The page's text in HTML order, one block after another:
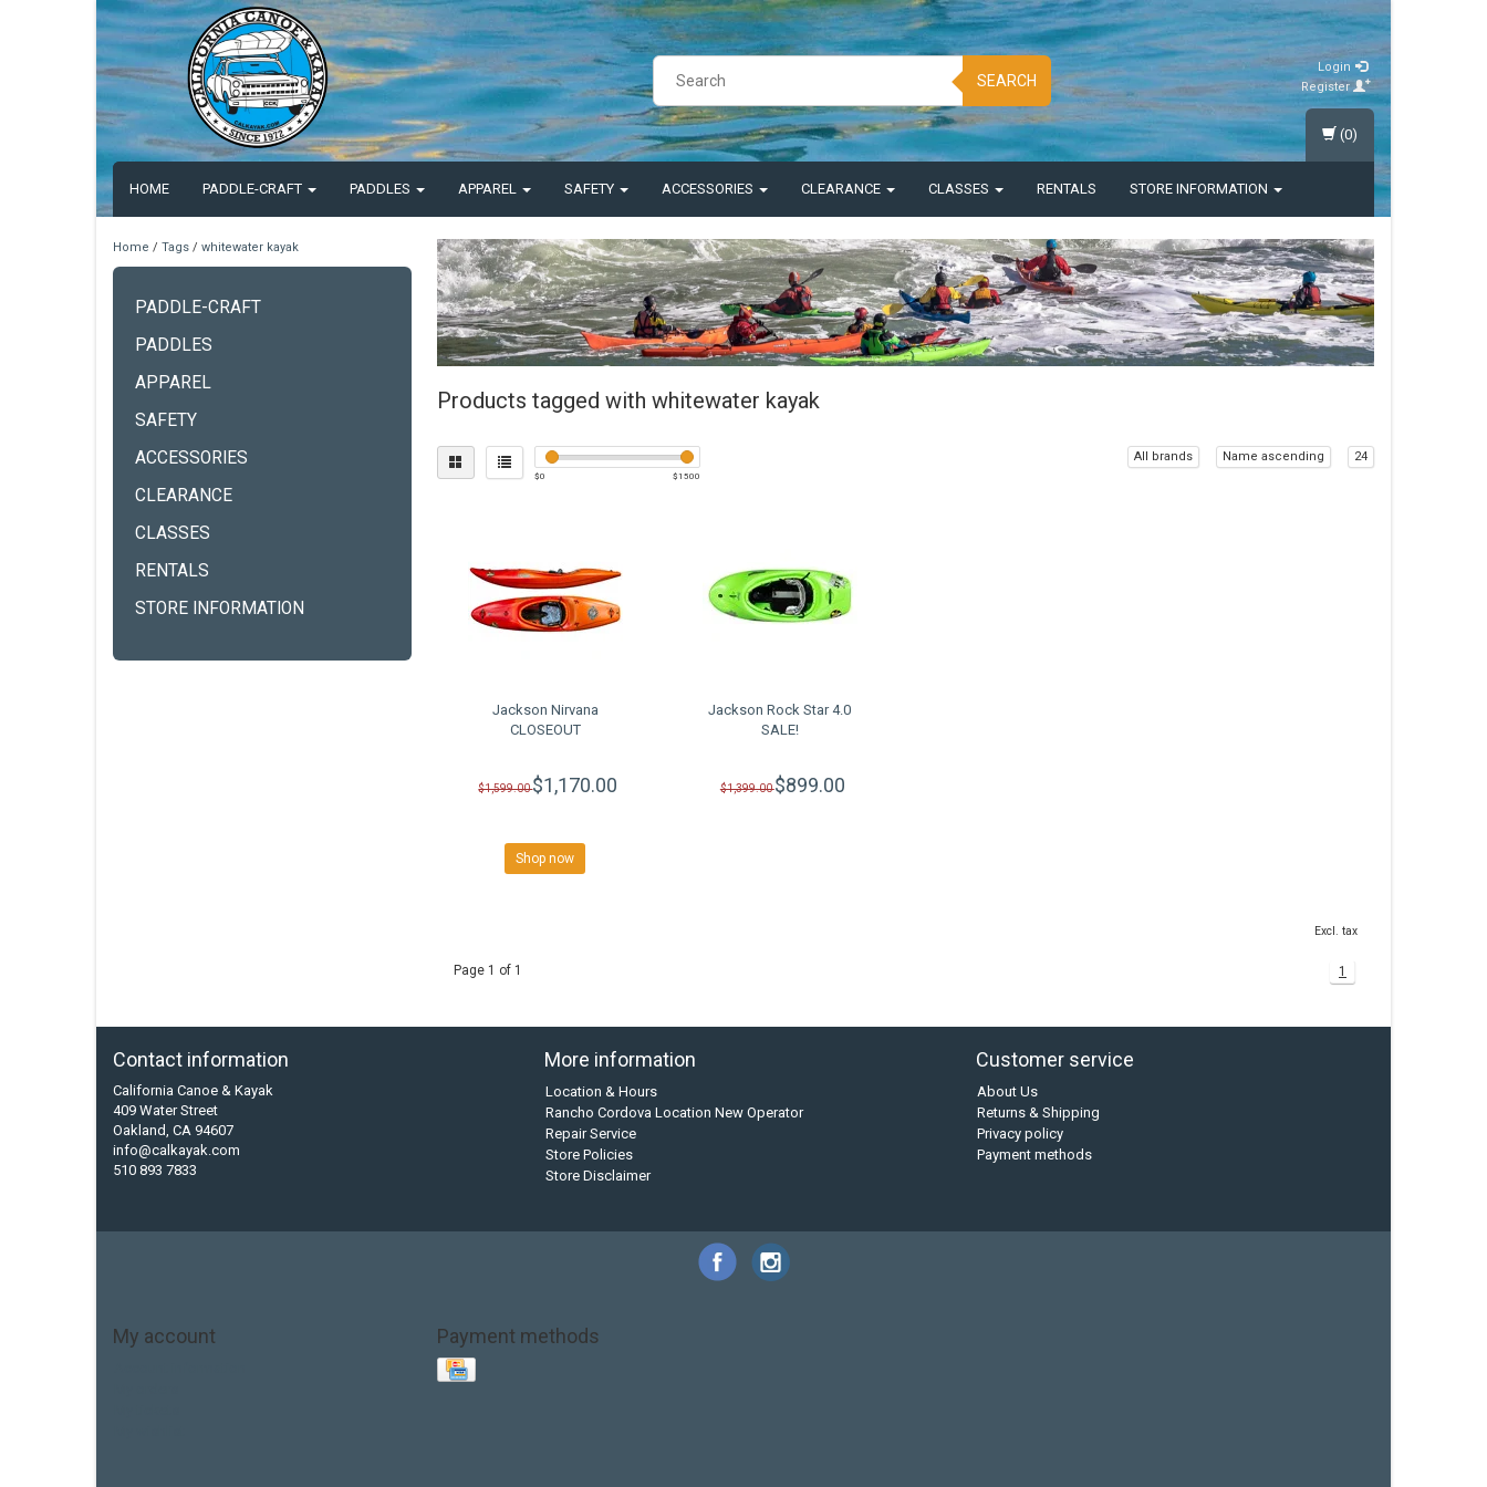
SEARCH
Login
Register
HOME PADDLE-CRAFT PADDLES APPAREL SAFETY ACCESSORIES CLEARANCE CLASSES RENTALS STORE INFORMATION
(0)
Home / Tags / whitewater kayak
PADDLE-CRAFT
PADDLES
APPAREL
SAFETY
ACCESSORIES
CLEARANCE
CLASSES
RENTALS
STORE INFORMATION
Products tagged with whitewater kayak
$0 $1500
All brands Name ascending 24
Jackson Nirvana
CLOSEOUT
$1,599.00$1,170.00
Shop now
Jackson Rock Star 4.0
SALE!
$1,399.00$899.00
Excl. tax
Page 1 of 1 1
Contact information
California Canoe & Kayak
409 Water Street
Oakland, CA 94607
info@calkayak.com
510 893 7833
More information
Location & Hours
Rancho Cordova Location New Operator
Repair Service
Store Policies
Store Disclaimer
Customer service
About Us
Returns & Shipping
Privacy policy
Payment methods
My account Payment methods